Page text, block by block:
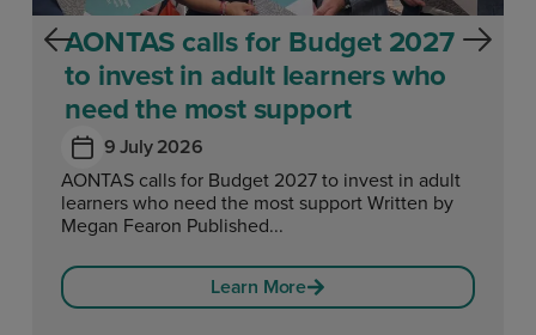
AONTAS calls for Budget 2027
to invest in adult learners who
need the most support
9 July 2026
AONTAS calls for Budget 2027 to invest in adult
learners who need the most support Written by
Megan Fearon Published...
Learn More